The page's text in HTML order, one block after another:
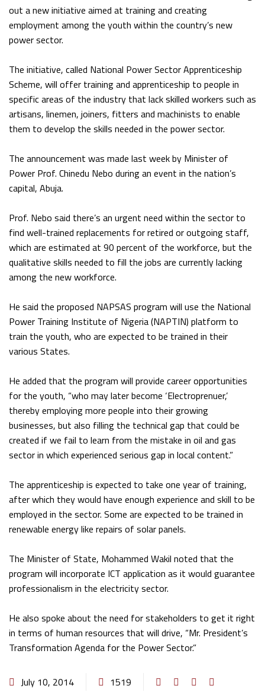
out a new initiative aimed at training and creating
employment among the youth within the country’s new
power sector.
The initiative, called National Power Sector Apprenticeship
Scheme, will offer training and apprenticeship to people in
specific areas of the industry that lack skilled workers such as
artisans, linemen, joiners, fitters and machinists to enable
them to develop the skills needed in the power sector.
The announcement was made last week by Minister of
Power Prof. Chinedu Nebo during an event in the nation’s
capital, Abuja.
Prof. Nebo said there’s an urgent need within the sector to
find well-trained replacements for retired or outgoing staff,
which are estimated at 90 percent of the workforce, but the
qualitative skills needed to fill the jobs are currently lacking
among the new workforce.
He said the proposed NAPSAS program will use the National
Power Training Institute of Nigeria (NAPTIN) platform to
train the youth, who are expected to be trained in their
various States.
He added that the program will provide career opportunities
for the youth, “who may later become ‘Electroprenuer,’
thereby employing more people into their growing
businesses, but also filling the technical gap that could be
created if we fail to learn from the mistake in oil and gas
sector in which experienced serious gap in local content.”
The apprenticeship is expected to take one year of training,
after which they would have enough experience and skill to be
employed in the sector. Some are expected to be trained in
renewable energy like repairs of solar panels.
The Minister of State, Mohammed Wakil noted that the
program will incorporate ICT application as it would guarantee
professionalism in the electricity sector.
He also spoke about the need for stakeholders to get it right
in terms of human resources that will drive, “Mr. President’s
Transformation Agenda for the Power Sector.”
July 10, 2014 1519